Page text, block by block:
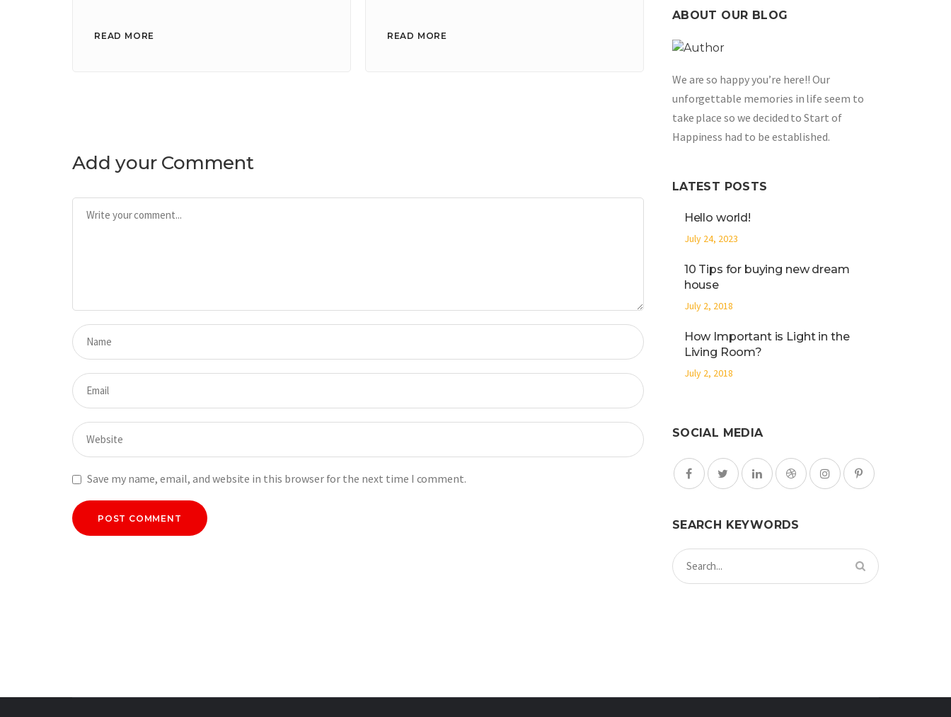
READ MORE READ MORE
Add your Comment
Save my name, email, and website in this browser for the next time I comment.
ABOUT OUR BLOG
We are so happy you’re here!! Our
unforgettable memories in life seem to
take place so we decided to Start of
Happiness had to be established.
LATEST POSTS
Hello world!
July 24, 2023
10 Tips for buying new dream
house
July 2, 2018
How Important is Light in the
Living Room?
July 2, 2018
SOCIAL MEDIA
SEARCH KEYWORDS